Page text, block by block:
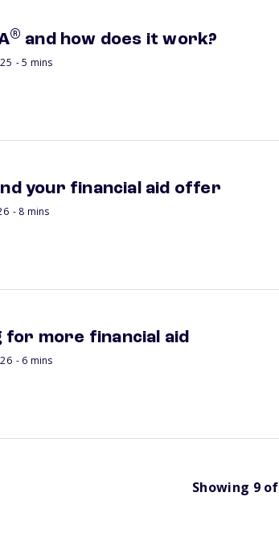
® and how does it work?
- 5 mins
your financial aid offer
- 8 mins
for more financial aid
- 6 mins
Showing 9 of